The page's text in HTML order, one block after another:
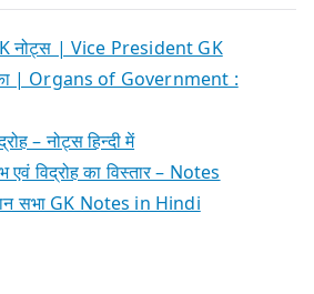
नोट्स | Vice President GK
| Organs of Government :
– नोट्स हिन्दी में
एवं विद्रोह का विस्तार – Notes
सभा GK Notes in Hindi